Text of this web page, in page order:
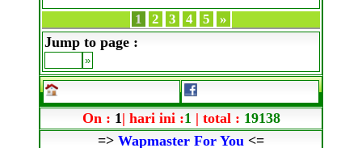
1
2 3 4 5 »
Jump to page :
On : 1 | hari ini :1 | total : 19138
=> Wapmaster For You <=